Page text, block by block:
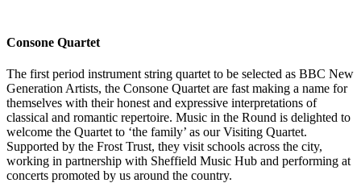
Consone Quartet
The first period instrument string quartet to be selected as BBC New
Generation Artists, the Consone Quartet are fast making a name for
themselves with their honest and expressive interpretations of
classical and romantic repertoire. Music in the Round is delighted to
welcome the Quartet to ‘the family’ as our Visiting Quartet.
Supported by the Frost Trust, they visit schools across the city,
working in partnership with Sheffield Music Hub and performing at
concerts promoted by us around the country.